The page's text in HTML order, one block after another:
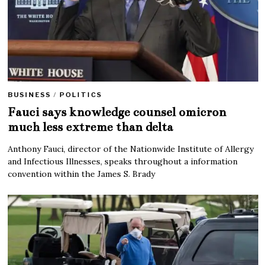
BUSINESS / POLITICS
Fauci says knowledge counsel omicron
much less extreme than delta
Anthony Fauci, director of the Nationwide Institute of Allergy
and Infectious Illnesses, speaks throughout a information
convention within the James S. Brady